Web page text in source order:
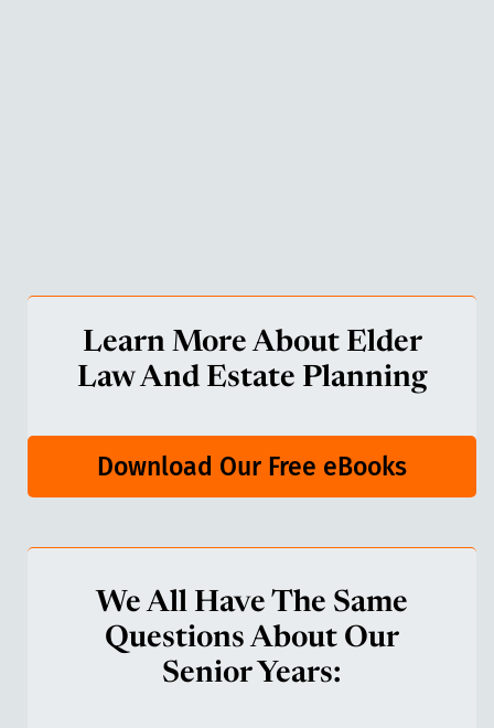
Learn More About Elder
Law And Estate Planning
Download Our Free eBooks
We All Have The Same
Questions About Our
Senior Years: